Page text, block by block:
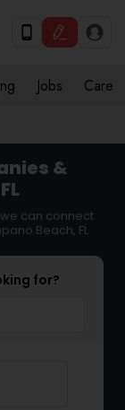
Jobs Care
&
can connect
Beach, FL
for?